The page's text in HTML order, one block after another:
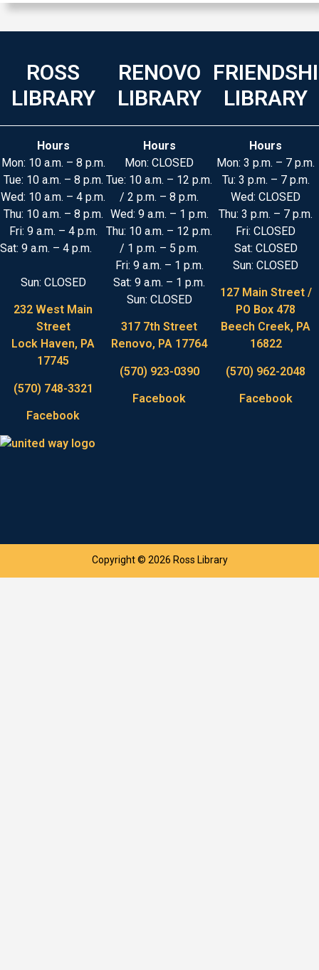
ROSS
LIBRARY
Hours
Mon: 10 a.m. – 8 p.m.
Tue: 10 a.m. – 8 p.m.
Wed: 10 a.m. – 4 p.m.
Thu: 10 a.m. – 8 p.m.
Fri: 9 a.m. – 4 p.m.
Sat: 9 a.m. – 4 p.m.
Sun: CLOSED
232 West Main
Street
Lock Haven, PA
17745
(570) 748-3321
Facebook
RENOVO
LIBRARY
Hours
Mon: CLOSED
Tue: 10 a.m. – 12 p.m.
/ 2 p.m. – 8 p.m.
Wed: 9 a.m. – 1 p.m.
Thu: 10 a.m. – 12 p.m.
/ 1 p.m. – 5 p.m.
Fri: 9 a.m. – 1 p.m.
Sat: 9 a.m. – 1 p.m.
Sun: CLOSED
317 7th Street
Renovo, PA 17764
(570) 923-0390
Facebook
LIBRARY
Hours
Mon: 3 p.m. – 7 p.m.
Tu: 3 p.m. – 7 p.m.
Wed: CLOSED
Thu: 3 p.m. – 7 p.m.
Fri: CLOSED
Sat: CLOSED
Sun: CLOSED
127 Main Street /
PO Box 478
Beech Creek, PA
16822
(570) 962-2048
Facebook
Copyright © 2026 Ross Library